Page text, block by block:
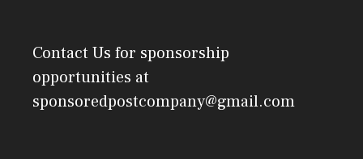
Contact Us for sponsorship
opportunities at
sponsoredpostcompany@gmail.com